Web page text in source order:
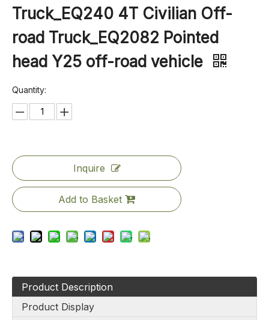
Truck_EQ240 4T Civilian Off-
road Truck_EQ2082 Pointed
head Y25 off-road vehicle
Quantity:
Inquire
Add to Basket
Product Description
Product Display